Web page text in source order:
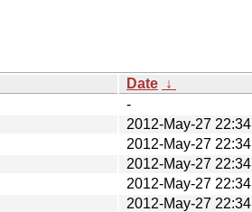
Date ↓
-
2012-May-27 22:34
2012-May-27 22:34
2012-May-27 22:34
2012-May-27 22:34
2012-May-27 22:34